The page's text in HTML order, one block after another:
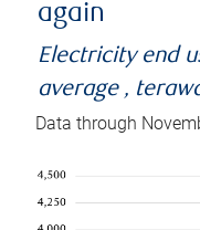
again
Electricity end
average ,
Data through